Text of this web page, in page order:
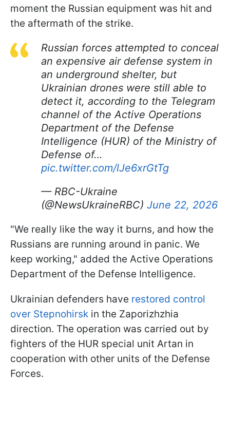
moment the Russian equipment was hit and
the aftermath of the strike.
Russian forces attempted to conceal
an expensive air defense system in
an underground shelter, but
Ukrainian drones were still able to
detect it, according to the Telegram
channel of the Active Operations
Department of the Defense
Intelligence (HUR) of the Ministry of
Defense of…
pic.twitter.com/lJe6xrGtTg
— RBC-Ukraine
(@NewsUkraineRBC) June 22, 2026
"We really like the way it burns, and how the
Russians are running around in panic. We
keep working," added the Active Operations
Department of the Defense Intelligence.
Ukrainian defenders have restored control
over Stepnohirsk in the Zaporizhzhia
direction. The operation was carried out by
fighters of the HUR special unit Artan in
cooperation with other units of the Defense
Forces.